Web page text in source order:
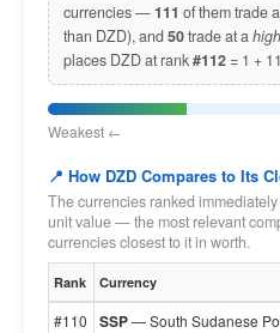
currencies —111 of them trade
than DZD), and50trade at a
places DZD at rank#112 = 1 +
Weakest ← →
📍 How DZD Compares to Its
The currencies ranked
unit value — the most relevant
currencies closest to it in worth.
Rank Currency
#110 SSP— South Sudanese